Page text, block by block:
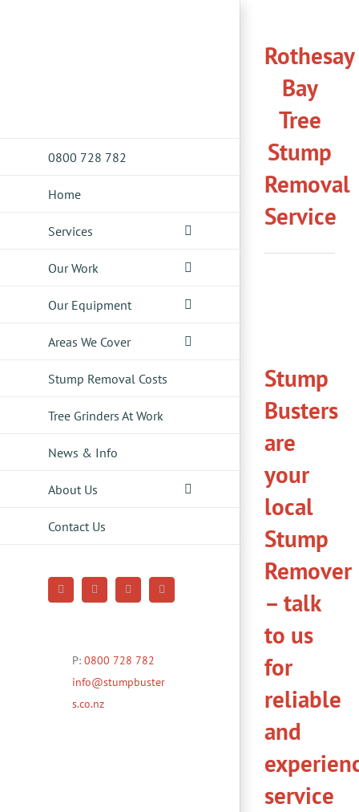
0800 728 782
Home
Services
Our Work
Our Equipment
Areas We Cover
Stump Removal Costs
Tree Grinders At Work
News & Info
About Us
Contact Us
FacebookYouTubePinterestInstagram
P: 0800 728 782
info@stumpbuster
s.co.nz
Rothesay
Bay
Tree
Stump
Removal
Service
Stump
Busters
are
your
local
Stump
Remover
– talk
to us
for
reliable
and
service